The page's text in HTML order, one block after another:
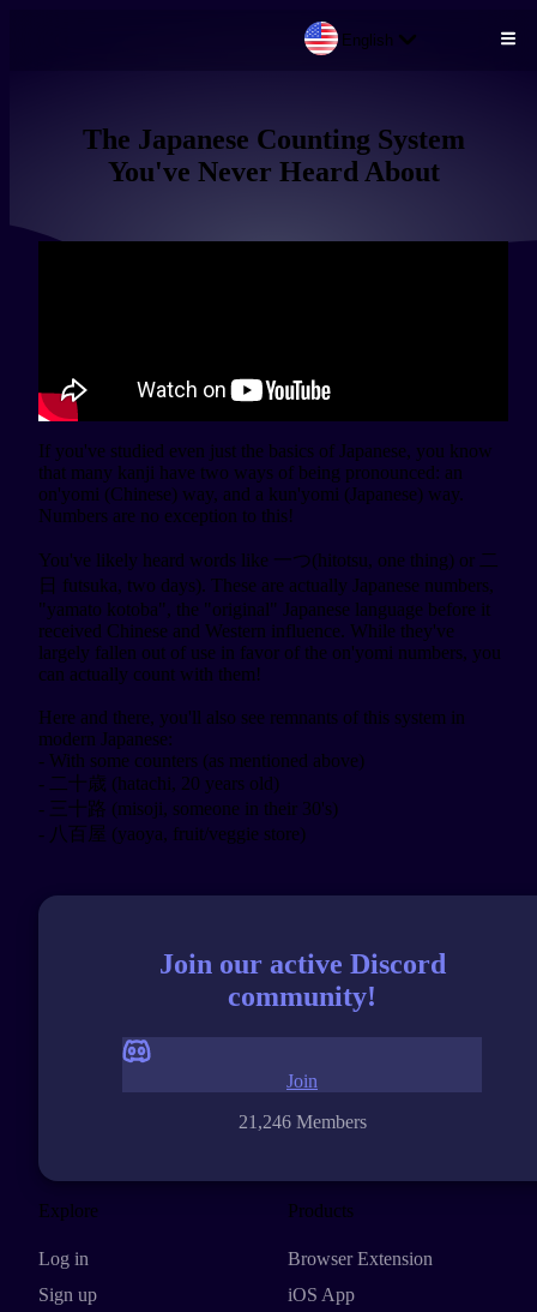
English
The Japanese Counting System
You've Never Heard About
If you've studied even just the basics of Japanese, you know
that many kanji have two ways of being pronounced: an
on'yomi (Chinese) way, and a kun'yomi (Japanese) way.
Numbers are no exception to this!
You've likely heard words like 一つ(hitotsu, one thing) or 二
日 futsuka, two days). These are actually Japanese numbers,
"yamato kotoba", the "original" Japanese language before it
received Chinese and Western influence. While they've
largely fallen out of use in favor of the on'yomi numbers, you
can actually count with them!
Here and there, you'll also see remnants of this system in
modern Japanese:
- With some counters (as mentioned above)
- 二十歳 (hatachi, 20 years old)
- 三十路 (misoji, someone in their 30's)
Join our active Discord
community!
21,246 Members
Join
Explore
Log in
Sign up
Products
Browser Extension
iOS App